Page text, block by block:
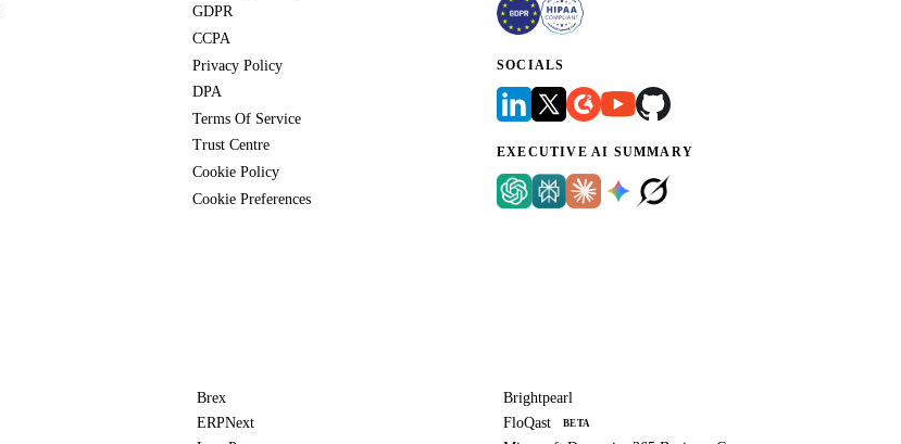
GDPR
CCPA
Privacy Policy
DPA
Terms Of Service
Trust Centre
Cookie Policy
Cookie Preferences
SOCIALS
EXECUTIVE AI SUMMARY
Brex
Brightpearl
ERPNext FloQast BETA